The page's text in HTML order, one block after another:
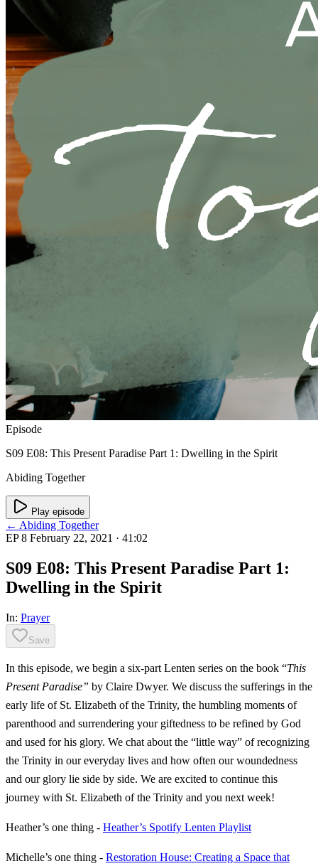
Episode
S09 E08: This Present Paradise Part 1: Dwelling in the Spirit
Abiding Together
Play episode
← Abiding Together
EP 8 February 22, 2021 · 41:02
S09 E08: This Present Paradise Part 1:
Dwelling in the Spirit
In: Prayer
Save
In this episode, we begin a six-part Lenten series on the book “This
Present Paradise” by Claire Dwyer. We discuss the sufferings in the
early life of St. Elizabeth of the Trinity, the humbling moments of
parenthood and surrendering your giftedness to be refined by God
and used for his glory. We chat about the “little way” of recognizing
the Trinity in our everyday lives and how often our woundedness
and our glory lie side by side. We are excited to continue this
journey with St. Elizabeth of the Trinity and you next week!
Heather’s one thing - Heather’s Spotify Lenten Playlist
Michelle’s one thing - Restoration House: Creating a Space that